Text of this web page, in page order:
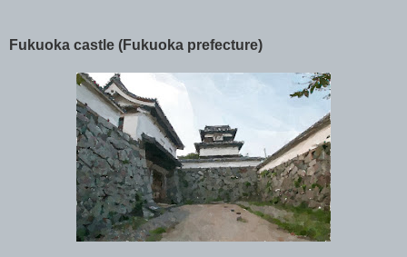
Fukuoka castle (Fukuoka prefecture)